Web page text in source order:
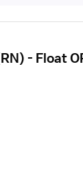
- Float